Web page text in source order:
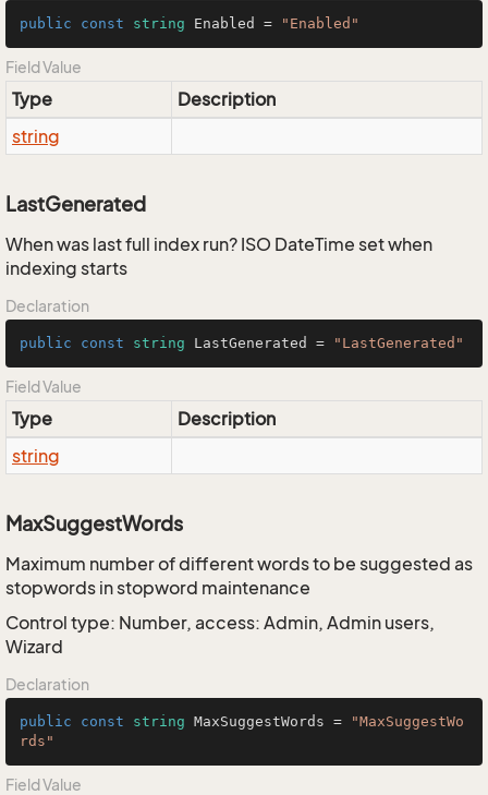
public const string Enabled = "Enabled"
Field Value
Type
Description
string
LastGenerated
When was last full index run? ISO DateTime set when
indexing starts
Declaration
public const string LastGenerated = "LastGenerated"
Field Value
Type
Description
string
MaxSuggestWords
Maximum number of different words to be suggested as
stopwords in stopword maintenance
Control type: Number, access: Admin, Admin users,
Wizard
Declaration
public const string MaxSuggestWords =
"MaxSuggestWo
rds"
Field Value